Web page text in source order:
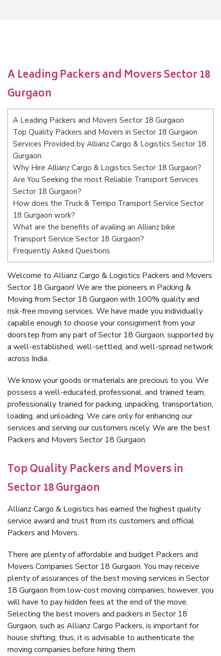
A Leading Packers and Movers Sector 18
Gurgaon
A Leading Packers and Movers Sector 18 Gurgaon
Top Quality Packers and Movers in Sector 18 Gurgaon
Services Provided by Allianz Cargo & Logistics Sector 18
Gurgaon
Why Hire Allianz Cargo & Logistics Sector 18 Gurgaon?
Are You Seeking the most Reliable Transport Services
Sector 18 Gurgaon?
How does the Truck & Tempo Transport Service Sector
18 Gurgaon work?
What are the benefits of availing an Allianz bike
Transport Service Sector 18 Gurgaon?
Frequently Asked Questions
Welcome to Allianz Cargo & Logistics Packers and Movers
Sector 18 Gurgaon! We are the pioneers in Packing &
Moving from Sector 18 Gurgaon with 100% quality and
risk-free moving services. We have made you individually
capable enough to choose your consignment from your
doorstep from any part of Sector 18 Gurgaon, supported by
a well-established, well-settled, and well-spread network
across India.
We know your goods or materials are precious to you. We
possess a well-educated, professional, and trained team,
professionally trained for packing, unpacking, transportation,
loading, and unloading. We care only for enhancing our
services and serving our customers nicely. We are the best
Packers and Movers Sector 18 Gurgaon.
Top Quality Packers and Movers in
Sector 18 Gurgaon
Allianz Cargo & Logistics has earned the highest quality
service award and trust from its customers and official
Packers and Movers.
There are plenty of affordable and budget Packers and
Movers Companies Sector 18 Gurgaon. You may receive
plenty of assurances of the best moving services in Sector
18 Gurgaon from low-cost moving companies; however, you
will have to pay hidden fees at the end of the move.
Selecting the best movers and packers in Sector 18
Gurgaon, such as Allianz Cargo Packers, is important for
house shifting; thus, it is advisable to authenticate the
moving companies before hiring them.